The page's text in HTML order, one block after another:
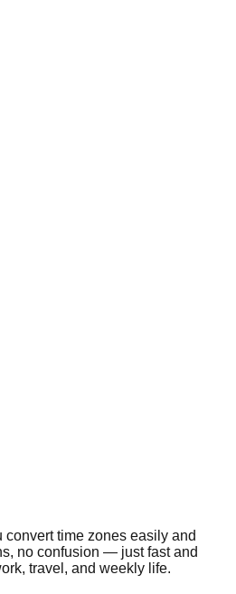
time zones easily and
no confusion — just fast and
travel, and weekly life.